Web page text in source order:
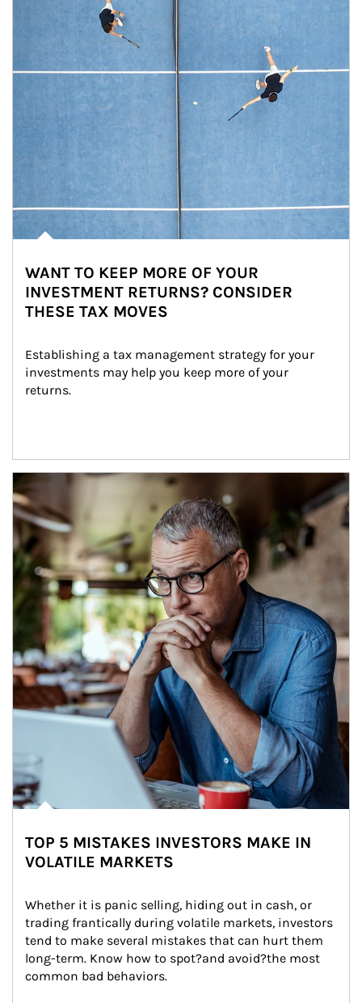
WANT TO KEEP MORE OF YOUR
INVESTMENT RETURNS? CONSIDER
THESE TAX MOVES
Establishing a tax management strategy for your
investments may help you keep more of your
returns.
Article Image
TOP 5 MISTAKES INVESTORS MAKE IN
VOLATILE MARKETS
Whether it is panic selling, hiding out in cash, or
trading frantically during volatile markets, investors
tend to make several mistakes that can hurt them
long-term. Know how to spot?and avoid?the most
common bad behaviors.